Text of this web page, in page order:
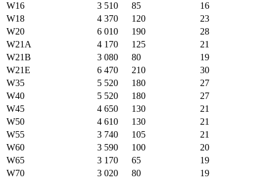
W16
3 510 85
16
W18
4 370 120
23
W20
6 010 190
28
W21A
4 170 125
21
W21B
3 080 80
19
W21E
6 470 210
30
W35
5 520 180
27
W40
5 520 180
27
W45
4 650 130
21
W50
4 610 130
21
W55
3 740 105
21
W60
3 590 100
20
W65
3 170 65
19
W70
3 020 80 19